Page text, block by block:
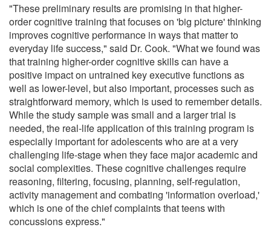
"These preliminary results are promising in that higher-
order cognitive training that focuses on 'big picture' thinking
improves cognitive performance in ways that matter to
everyday life success," said Dr. Cook. "What we found was
that training higher-order cognitive skills can have a
positive impact on untrained key executive functions as
well as lower-level, but also important, processes such as
straightforward memory, which is used to remember details.
While the study sample was small and a larger trial is
needed, the real-life application of this training program is
especially important for adolescents who are at a very
challenging life-stage when they face major academic and
social complexities. These cognitive challenges require
reasoning, filtering, focusing, planning, self-regulation,
activity management and combating 'information overload,'
which is one of the chief complaints that teens with
concussions express."